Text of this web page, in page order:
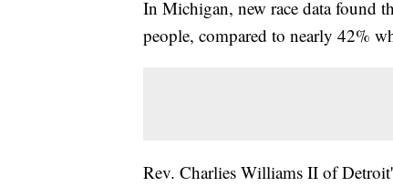
In Michigan, new race data found
people, compared to nearly 42%
Rev. Charlies Williams II of